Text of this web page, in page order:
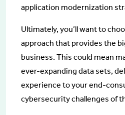
application modernization
Ultimately, you’ll want to
approach that provides the
business. This could mean
ever-expanding data sets,
experience to your end-
cybersecurity challenges of